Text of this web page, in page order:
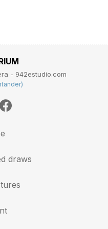
- 942estudio.com
draws